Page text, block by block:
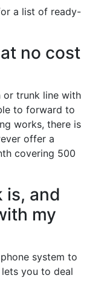
a list of ready-
no cost
or trunk line with
to forward to
works, there is
offer a
covering 500
is, and
my
system to
you to deal